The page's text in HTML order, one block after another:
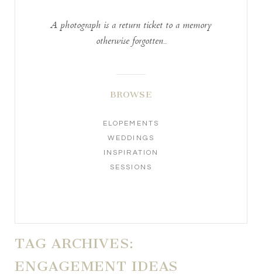
A photograph is a return ticket to a memory
otherwise forgotten..
BROWSE
ELOPEMENTS
WEDDINGS
INSPIRATION
SESSIONS
TAG ARCHIVES:
ENGAGEMENT IDEAS